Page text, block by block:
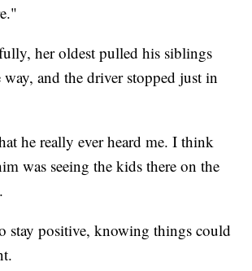
her oldest pulled his siblings
and the driver stopped just in
he really ever heard me. I think
was seeing the kids there on the
stay positive, knowing things could